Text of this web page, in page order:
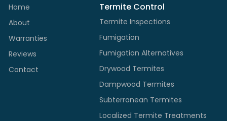
Home
About
Warranties
Reviews
Contact
Termite Control
Termite Inspections
Fumigation
Fumigation Alternatives
Drywood Termites
Dampwood Termites
Subterranean Termites
Localized Termite Treatments